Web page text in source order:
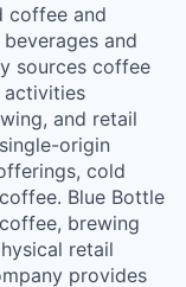
coffee and
and
sources coffee
activities
and retail
origin
cold
Blue Bottle
brewing
retail
provides